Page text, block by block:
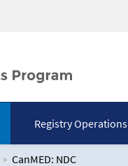
Registry Operations
CanMED: NDC